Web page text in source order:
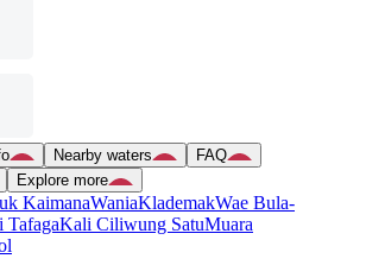
Nearby waters
FAQ
Explore more
KaimanaWaniaKlademakWae Bula-
TafagaKali Ciliwung SatuMuara